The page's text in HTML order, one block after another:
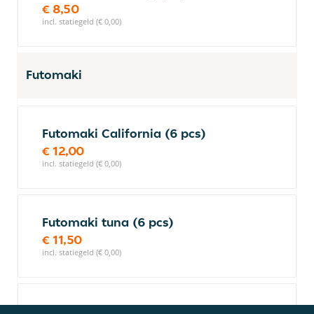
€ 8,50
incl. statiegeld (€ 0,00)
Futomaki
Futomaki California (6 pcs)
€ 12,00
incl. statiegeld (€ 0,00)
Futomaki tuna (6 pcs)
€ 11,50
incl. statiegeld (€ 0,00)